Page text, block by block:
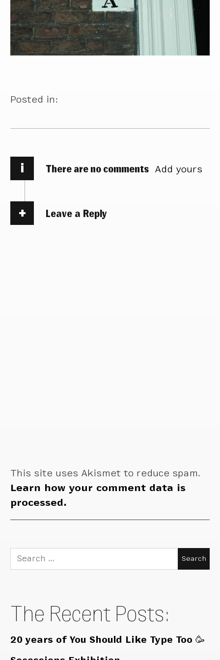
Posted in:
i There are no comments Add yours
Leave a Reply
This site uses Akismet to reduce spam.
Learn how your comment data is
processed.
Search
for:
The Recent Posts:
20 years of You Should Like Type Too 🥳